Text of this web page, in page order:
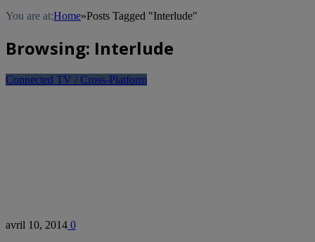
You are at:Home»Posts Tagged "Interlude"
Browsing: Interlude
Connected TV / Cross-Platform
avril 10, 2014 0